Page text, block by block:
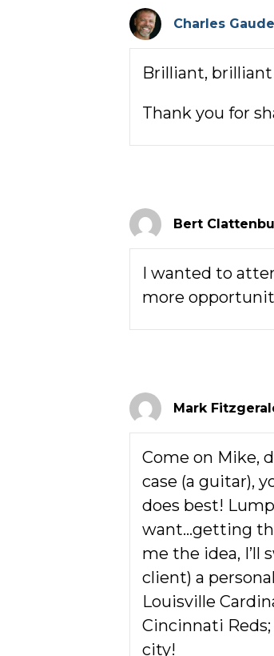
Charles
Brilliant,
Thank you for
Bert
I wanted to
more
Mark
Come on Mike,
case (a guitar),
does best!
want…getting
me the idea, I’ll
client) a
Louisville
Cincinnati
city!